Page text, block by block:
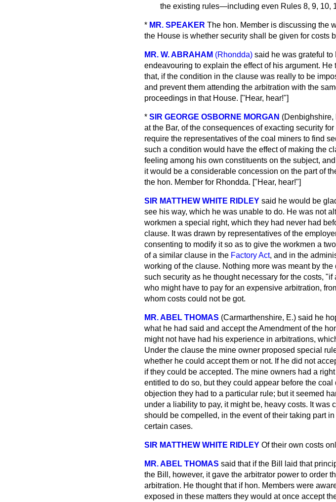
the existing rules—including even Rules 8, 9, 10,
* MR. SPEAKER The hon. Member is discussing the
the House is whether security shall be given for costs
MR. W. ABRAHAM (Rhondda) said he was grateful to
endeavouring to explain the effect of his argument.
that, if the condition in the clause was really to be
and prevent them attending the arbitration with the
proceedings in that House. ["Hear, hear!"]
* SIR GEORGE OSBORNE MORGAN (Denbighshire,
at the Bar, of the consequences of exacting security
require the representatives of the coal miners to find
such a condition would have the effect of making the
feeling among his own constituents on the subject,
it would be a considerable concession on the part of
the hon. Member for Rhondda. ["Hear, hear!"]
SIR MATTHEW WHITE RIDLEY said he would be
see his way, which he was unable to do. He was not
workmen a special right, which they had never had
clause. It was drawn by representatives of the
consenting to modify it so as to give the workmen a
of a similar clause in the Factory Act, and in the
working of the clause. Nothing more was meant by
such security as he thought necessary for the costs,
who might have to pay for an expensive arbitration,
whom costs could not be got.
MR. ABEL THOMAS (Carmarthenshire, E.) said he
what he had said and accept the Amendment of the
might not have had his experience in arbitrations,
Under the clause the mine owner proposed special
whether he could accept them or not. If he did not
if they could be accepted. The mine owners had a
entitled to do so, but they could appear before the
objection they had to a particular rule; but it seemed
under a liability to pay, it might be, heavy costs. It was
should be compelled, in the event of their taking part
certain cases.
SIR MATTHEW WHITE RIDLEY Of their own costs
MR. ABEL THOMAS said that if the Bill laid that
the Bill, however, it gave the arbitrator power to order
arbitration. He thought that if hon. Members were
exposed in these matters they would at once accept